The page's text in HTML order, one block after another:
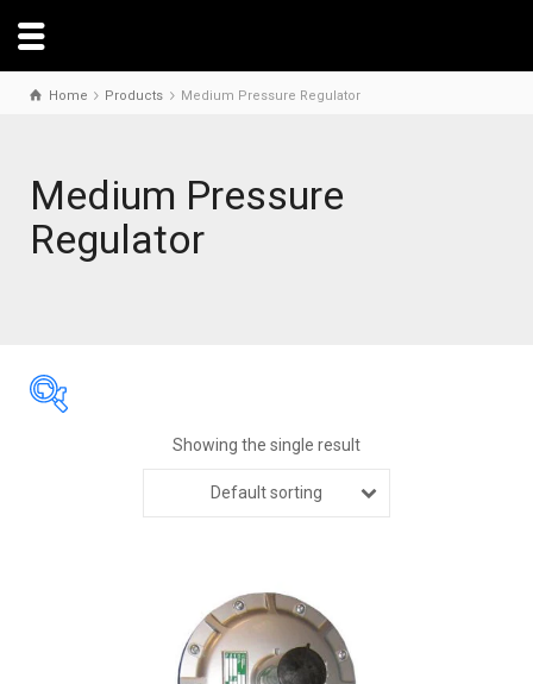
Home Products Medium Pressure Regulator
Medium Pressure
Regulator
Showing the single result
Default sorting